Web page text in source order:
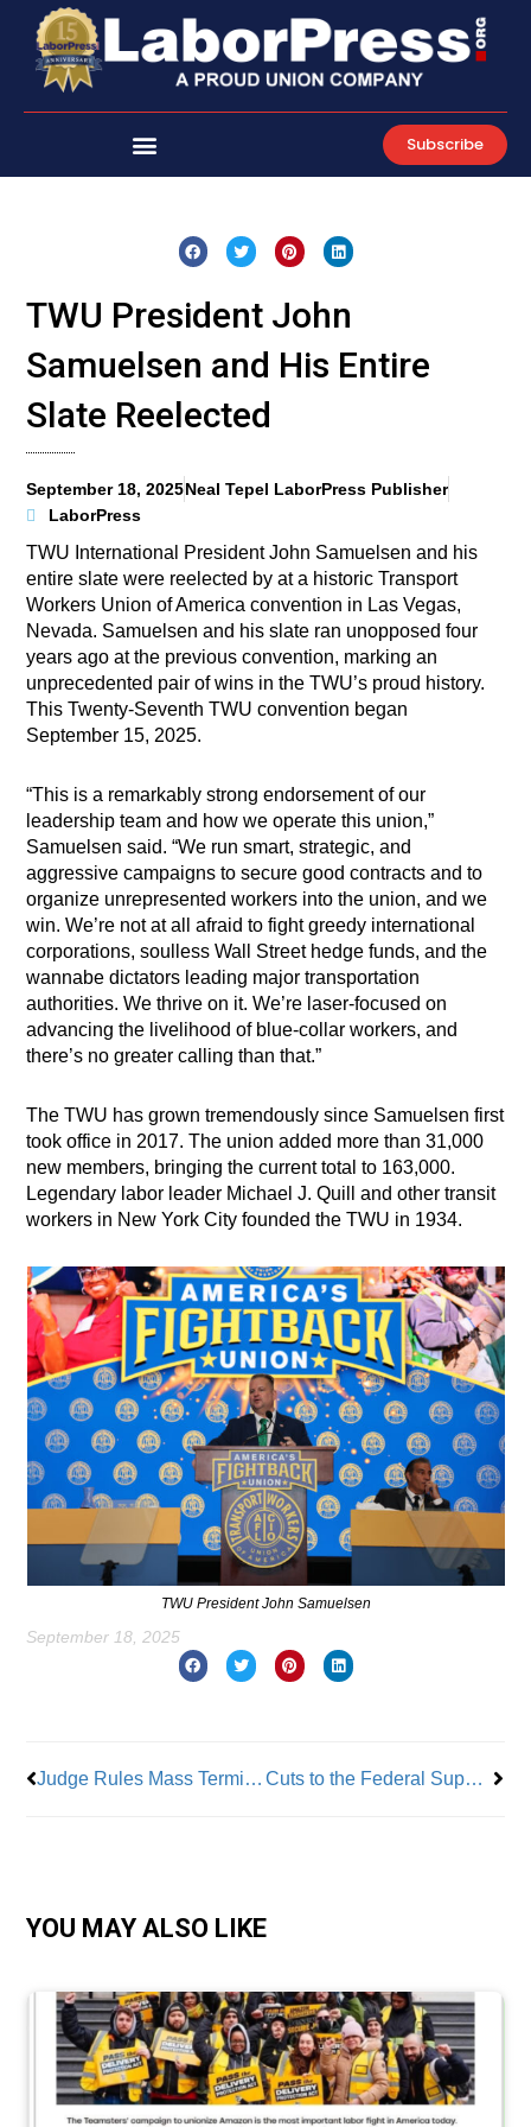
content
Subscribe
TWU President John
Samuelsen and His Entire
Slate Reelected
September 18, 2025Neal Tepel LaborPress Publisher
LaborPress
TWU International President John Samuelsen and his
entire slate were reelected by at a historic Transport
Workers Union of America convention in Las Vegas,
Nevada. Samuelsen and his slate ran unopposed four
years ago at the previous convention, marking an
unprecedented pair of wins in the TWU’s proud history.
This Twenty-Seventh TWU convention began
September 15, 2025.
“This is a remarkably strong endorsement of our
leadership team and how we operate this union,”
Samuelsen said. “We run smart, strategic, and
aggressive campaigns to secure good contracts and to
organize unrepresented workers into the union, and we
win. We’re not at all afraid to fight greedy international
corporations, soulless Wall Street hedge funds, and the
wannabe dictators leading major transportation
authorities. We thrive on it. We’re laser-focused on
advancing the livelihood of blue-collar workers, and
there’s no greater calling than that.”
The TWU has grown tremendously since Samuelsen first
took office in 2017. The union added more than 31,000
new members, bringing the current total to 163,000.
Legendary labor leader Michael J. Quill and other transit
workers in New York City founded the TWU in 1934.
TWU President John Samuelsen
September 18, 2025
Judge Rules Mass Termination of Probationary Federal Workers Illegal Cuts to the Federal Supplemental Nutrition Assistance Program Devastating to the NYC Poor and Elderly
YOU MAY ALSO LIKE